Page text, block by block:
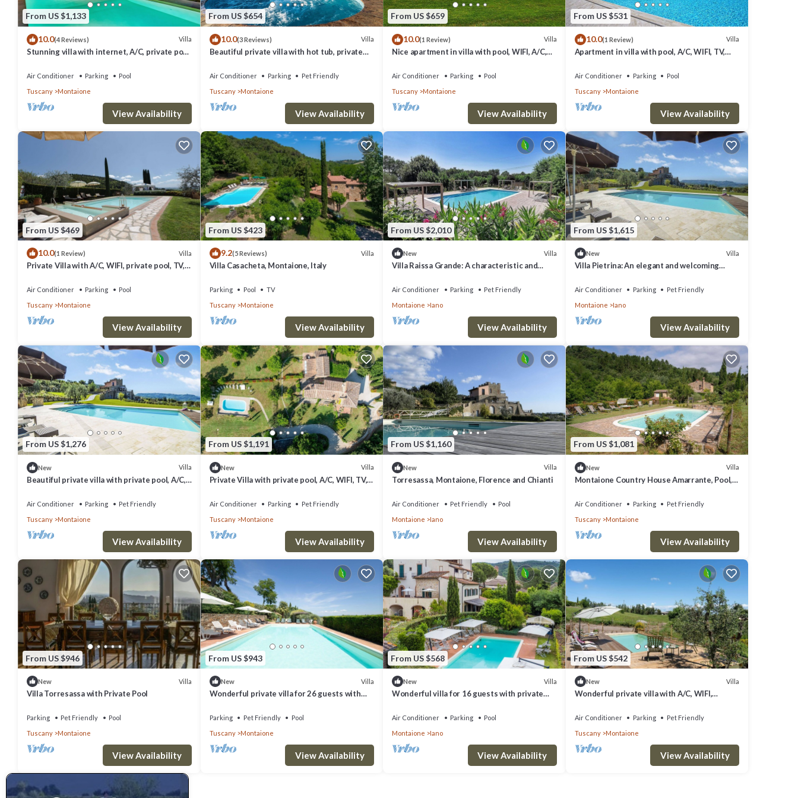
From US $1,133
10.0(4 Reviews) Villa
Stunning villa with internet, A/C, private pool,
Gimignano
Air Conditioner Parking
Pool
Tuscany
Montaione
View Availability
From US $654
10.0(3 Reviews) Villa
Beautiful private villa with hot tub, private
Gimignano
Air Conditioner Parking
Pet Friendly
Tuscany
Montaione
View Availability
From US $659
10.0(1 Review) Villa
Nice apartment in villa with pool, WIFI, A/C,
Gimig.
Air Conditioner Parking
Pool
Tuscany
Montaione
View Availability
From US $531
10.0(1 Review) Villa
Apartment in villa with pool, A/C, WIFI, TV,
Gimignano
Air Conditioner Parking
Pool
Tuscany
Montaione
View Availability
From US $469
10.0(1 Review) Villa
Private Villa with A/C, WIFI, private pool, TV,
Gimignano
Air Conditioner Parking
Pool
Tuscany
Montaione
View Availability
From US $423
9.2(5 Reviews) Villa
Villa Casacheta, Montaione, Italy
Parking Pool
TV
Tuscany
Montaione
View Availability
From US $2,010
New Villa
Villa Raissa Grande: A characteristic and
splendid landscape, in a lovely little hamlet,
Air Conditioner Parking
Pet Friendly
Montaione
Iano
View Availability
From US $1,615
New Villa
Villa Pietrina: An elegant and welcoming
by the greenery, with Free WI-FI.
Air Conditioner Parking
Pet Friendly
Montaione
Iano
View Availability
From US $1,276
New Villa
Beautiful private villa with private pool, A/C,
view
Air Conditioner Parking
Pet Friendly
Tuscany
Montaione
View Availability
From US $1,191
New Villa
Private Villa with private pool, A/C, WIFI, TV,
Gimignano
Air Conditioner Parking
Pet Friendly
Tuscany
Montaione
View Availability
From US $1,160
New Villa
Torresassa, Montaione, Florence and Chianti
Air Conditioner Pet Friendly
Pool
Montaione
Iano
View Availability
From US $1,081
New Villa
Montaione Country House Amarrante, Pool,
Air Conditioner Parking
Pet Friendly
Tuscany
Montaione
View Availability
From US $946
New Villa
Villa Torresassa with Private Pool
Parking Pet Friendly
Pool
Tuscany
Montaione
View Availability
From US $943
New Villa
Wonderful private villa for 26 guests with
Parking Pet Friendly
Pool
Tuscany
Montaione
View Availability
From US $568
New Villa
Wonderful villa for 16 guests with private
Air Conditioner Parking
Pool
Montaione
Iano
View Availability
From US $542
New Villa
Wonderful private villa with A/C, WIFI,
view
Air Conditioner Parking
Pet Friendly
Tuscany
Montaione
View Availability